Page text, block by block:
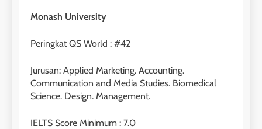
Monash University
Peringkat QS World : #42
Jurusan: Applied Marketing. Accounting.
Communication and Media Studies. Biomedical
Science. Design. Management.
IELTS Score Minimum : 7.0